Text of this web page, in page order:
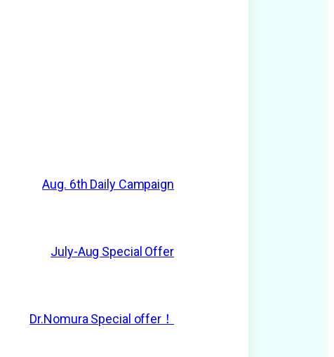
Aug. 6th Daily Campaign
July-Aug Special Offer
Dr.Nomura Special offer！